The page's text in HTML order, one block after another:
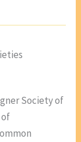
Society of